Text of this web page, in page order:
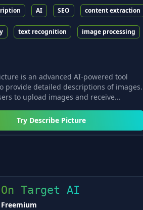
AI SEO content extraction
text recognition image processing
is an advanced AI-powered tool
provide detailed descriptions of images.
to upload images and receive...
Try Describe Picture
On Target AI
Freemium